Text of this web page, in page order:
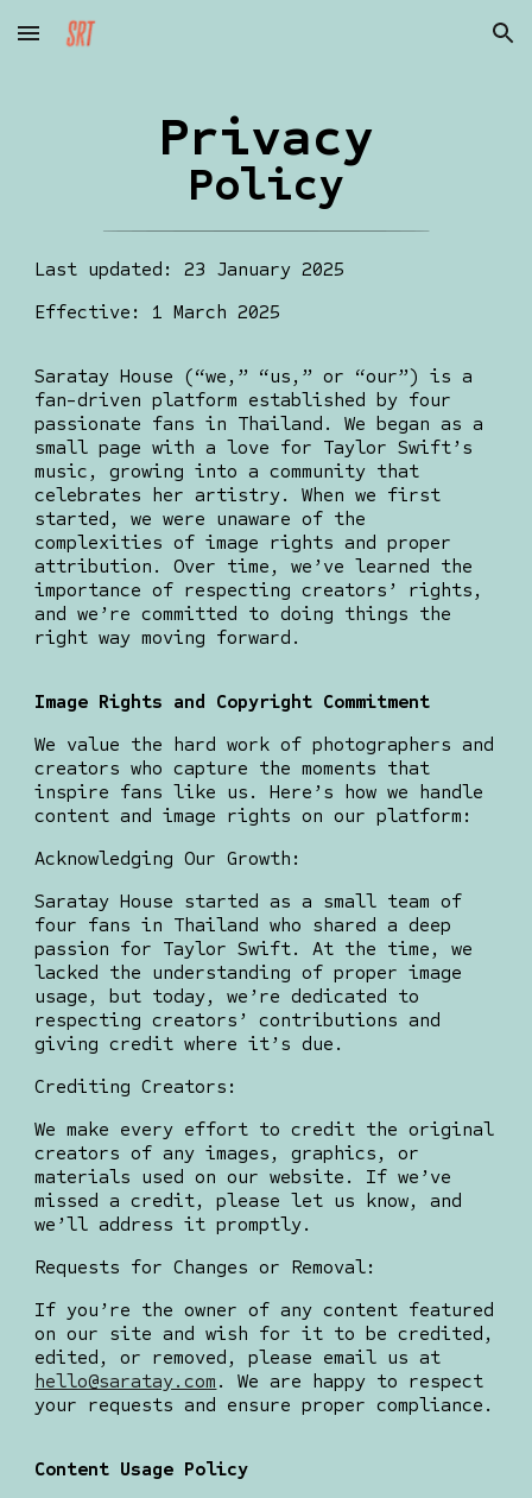
Skip to main content Skip to navigation
Privacy
Policy
Last updated: 23 January 2025
Effective: 1 March 2025
Saratay House (“we,” “us,” or “our”) is a
fan-driven platform established by four
passionate fans in Thailand. We began as a
small page with a love for Taylor Swift’s
music, growing into a community that
celebrates her artistry. When we first
started, we were unaware of the
complexities of image rights and proper
attribution. Over time, we’ve learned the
importance of respecting creators’ rights,
and we’re committed to doing things the
right way moving forward.
Image Rights and Copyright Commitment
We value the hard work of photographers and
creators who capture the moments that
inspire fans like us. Here’s how we handle
content and image rights on our platform:
Acknowledging Our Growth:
Saratay House started as a small team of
four fans in Thailand who shared a deep
passion for Taylor Swift. At the time, we
lacked the understanding of proper image
usage, but today, we’re dedicated to
respecting creators’ contributions and
giving credit where it’s due.
Crediting Creators:
We make every effort to credit the original
creators of any images, graphics, or
materials used on our website. If we’ve
missed a credit, please let us know, and
we’ll address it promptly.
Requests for Changes or Removal:
If you’re the owner of any content featured
on our site and wish for it to be credited,
edited, or removed, please email us at
hello@saratay.com . We are happy to respect
your requests and ensure proper compliance.
Content Usage Policy